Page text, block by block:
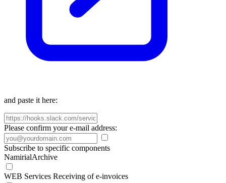
and paste it here:
Please confirm your e-mail address:
Subscribe to specific components
NamirialArchive
WEB Services Receiving of e-invoices